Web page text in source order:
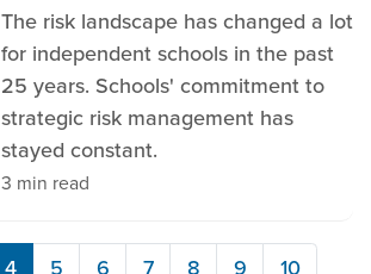
The risk landscape has changed a lot
for independent schools in the past
25 years. Schools' commitment to
strategic risk management has
stayed constant.
3 min read